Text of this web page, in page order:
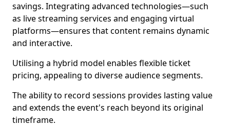
savings. Integrating advanced technologies—such
as live streaming services and engaging virtual
platforms—ensures that content remains dynamic
and interactive.
Utilising a hybrid model enables flexible ticket
pricing, appealing to diverse audience segments.
The ability to record sessions provides lasting value
and extends the event's reach beyond its original
timeframe.